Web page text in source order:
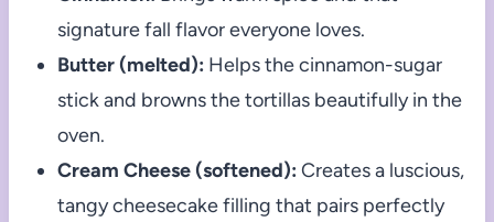
signature fall flavor everyone loves.
Butter (melted): Helps the cinnamon-sugar
stick and browns the tortillas beautifully in the
oven.
Cream Cheese (softened): Creates a luscious,
tangy cheesecake filling that pairs perfectly